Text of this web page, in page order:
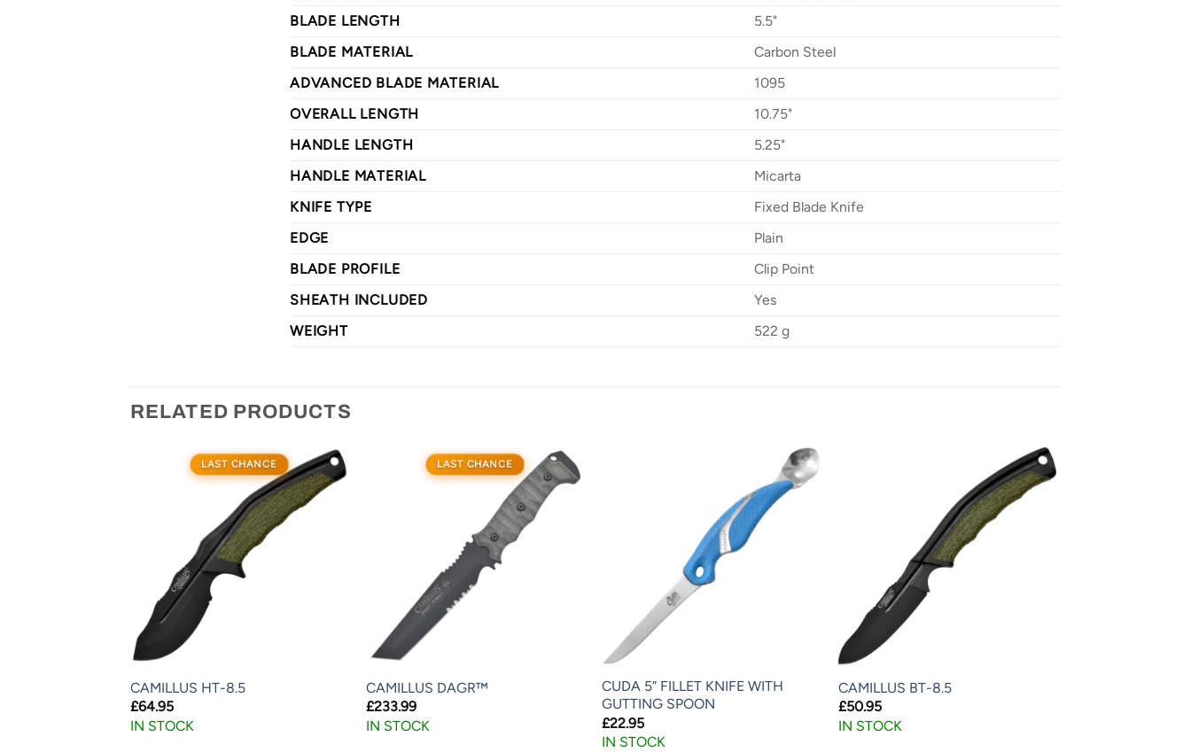
BLADE LENGTH
5.5"
BLADE MATERIAL
Carbon Steel
ADVANCED BLADE MATERIAL
1095
OVERALL LENGTH
10.75"
HANDLE LENGTH
5.25"
HANDLE MATERIAL
Micarta
KNIFE TYPE
Fixed Blade Knife
EDGE
Plain
BLADE PROFILE
Clip Point
SHEATH INCLUDED
Yes
WEIGHT
522 g
RELATED PRODUCTS
LAST CHANCE
CAMILLUS HT-8.5
£64.95
IN STOCK
LAST CHANCE
CAMILLUS DAGR™
£233.99
IN STOCK
CUDA 5” FILLET KNIFE WITH
GUTTING SPOON
£22.95
IN STOCK
CAMILLUS BT-8.5
£50.95
IN STOCK